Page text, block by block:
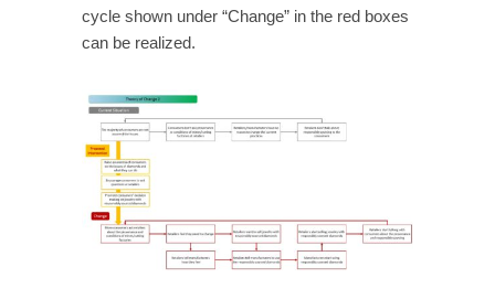
cycle shown under “Change” in the red boxes
can be realized.